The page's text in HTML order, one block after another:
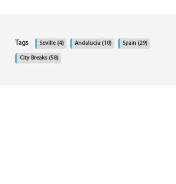
Tags Seville (4) Andalucia (10) Spain (29)
City Breaks (58)